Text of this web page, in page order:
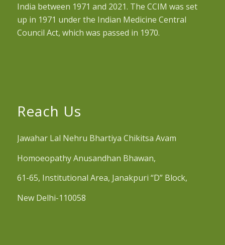
India between 1971 and 2021. The CCIM was set
up in 1971 under the Indian Medicine Central
Council Act, which was passed in 1970.
Reach Us
Jawahar Lal Nehru Bhartiya Chikitsa Avam
Homoeopathy Anusandhan Bhawan,
61-65, Institutional Area, Janakpuri “D” Block,
New Delhi-110058